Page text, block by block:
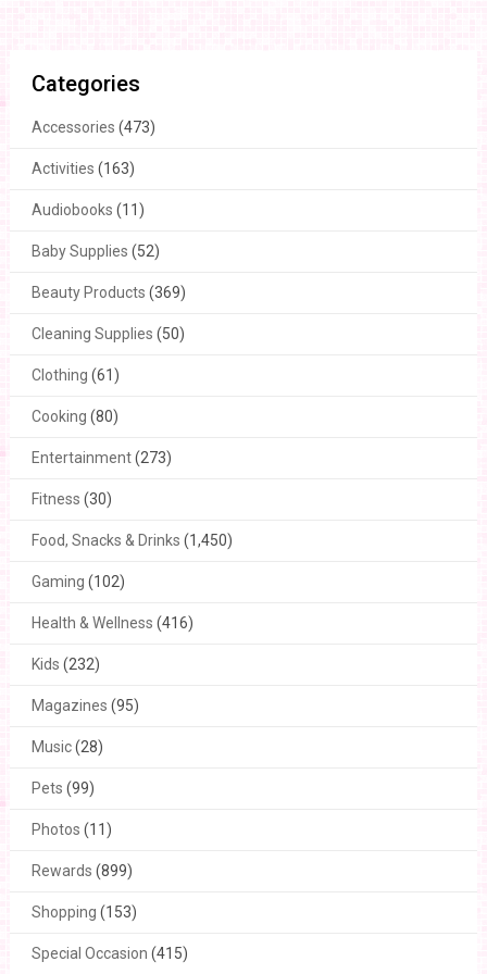
Categories
Accessories (473)
Activities (163)
Audiobooks (11)
Baby Supplies (52)
Beauty Products (369)
Cleaning Supplies (50)
Clothing (61)
Cooking (80)
Entertainment(273)
Fitness (30)
Food, Snacks & Drinks (1,450)
Gaming (102)
Health & Wellness (416)
Kids (232)
Magazines (95)
Music(28)
Pets (99)
Photos (11)
Rewards (899)
Shopping (153)
Special Occasion (415)